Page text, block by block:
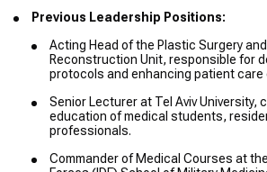
Previous Leadership Positions:
Acting Head of the Plastic Surgery
Reconstruction Unit, responsible for
protocols and enhancing patient care
Senior Lecturer at Tel Aviv University,
education of medical students,
professionals.
Commander of Medical Courses at